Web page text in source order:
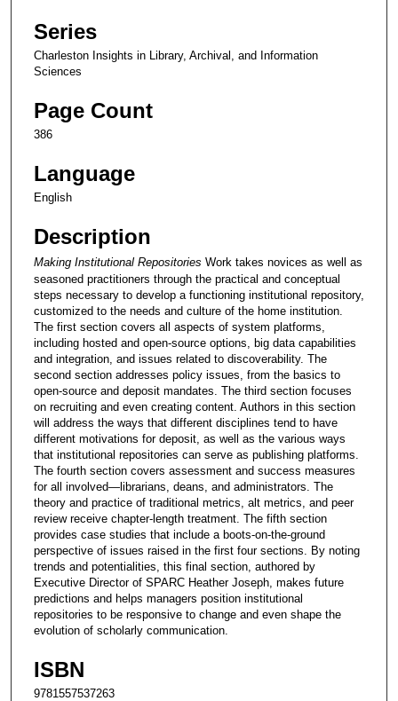
Series
Charleston Insights in Library, Archival, and Information
Sciences
Page Count
386
Language
English
Description
Making Institutional Repositories Work takes novices as well as
seasoned practitioners through the practical and conceptual
steps necessary to develop a functioning institutional repository,
customized to the needs and culture of the home institution.
The first section covers all aspects of system platforms,
including hosted and open-source options, big data capabilities
and integration, and issues related to discoverability. The
second section addresses policy issues, from the basics to
open-source and deposit mandates. The third section focuses
on recruiting and even creating content. Authors in this section
will address the ways that different disciplines tend to have
different motivations for deposit, as well as the various ways
that institutional repositories can serve as publishing platforms.
The fourth section covers assessment and success measures
for all involved—librarians, deans, and administrators. The
theory and practice of traditional metrics, alt metrics, and peer
review receive chapter-length treatment. The fifth section
provides case studies that include a boots-on-the-ground
perspective of issues raised in the first four sections. By noting
trends and potentialities, this final section, authored by
Executive Director of SPARC Heather Joseph, makes future
predictions and helps managers position institutional
repositories to be responsive to change and even shape the
evolution of scholarly communication.
ISBN
9781557537263